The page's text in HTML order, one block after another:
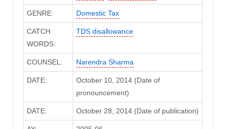
GENRE: Domestic Tax
CATCH
WORDS:
TDS disallowance
COUNSEL: Narendra Sharma
DATE:
October 10, 2014 (Date of
pronouncement)
DATE: October 28, 2014 (Date of publication)